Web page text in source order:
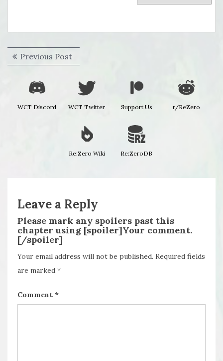
Post
navigation
Previous PostPrevious
post:
WCT Discord WCT Twitter Support Us r/ReZero
Re:Zero Wiki Re:ZeroDB
Leave a Reply
Please mark any spoilers past this
chapter using [spoiler]Your comment.
[/spoiler]
Your email address will not be published. Required fields
are marked *
Comment *